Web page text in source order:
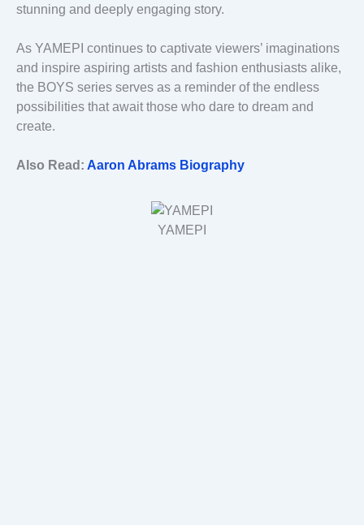
stunning and deeply engaging story.
As YAMEPI continues to captivate viewers’ imaginations
and inspire aspiring artists and fashion enthusiasts alike,
the BOYS series serves as a reminder of the endless
possibilities that await those who dare to dream and
create.
Also Read: Aaron Abrams Biography
YAMEPI